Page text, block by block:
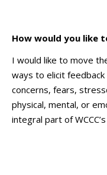
How would you like
I would like to move
ways to elicit
concerns, fears,
physical, mental, or
integral part of